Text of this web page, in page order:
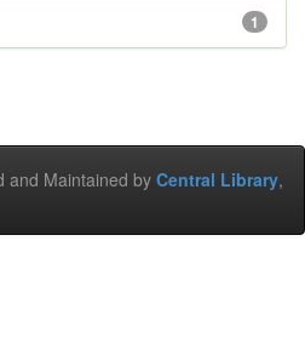
1
and Maintained by Central Library,